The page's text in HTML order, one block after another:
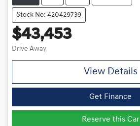
Stock No: 420429739
$43,453
Drive Away
View Details
Get Finance
Reserve this Car